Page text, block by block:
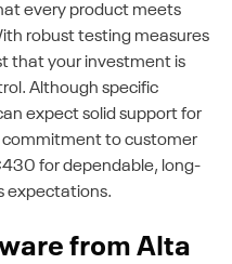
every product meets
robust testing measures
that your investment is
Although specific
expect solid support for
commitment to customer
for dependable, long-
expectations.
from Alta